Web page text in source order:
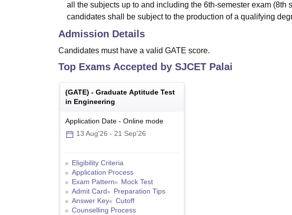
all the subjects up to and including the 6th-semester exam (8th
candidates shall be subject to the production of a qualifying
Admission Details
Candidates must have a valid GATE score.
Top Exams Accepted by SJCET Palai
(GATE) - Graduate Aptitude Test
in Engineering
Application Date - Online mode
13 Aug'26 - 21 Sep'26
Eligibility Criteria
Application Process
Exam Pattern
Mock Test
Admit Card
Preparation Tips
Answer Key
Cutoff
Counselling Process